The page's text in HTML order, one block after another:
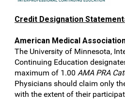
Credit Designation
American Medical
The University of Minnesota,
Continuing Education
maximum of 1.00 AMA PRA
Physicians should claim only
with the extent of their